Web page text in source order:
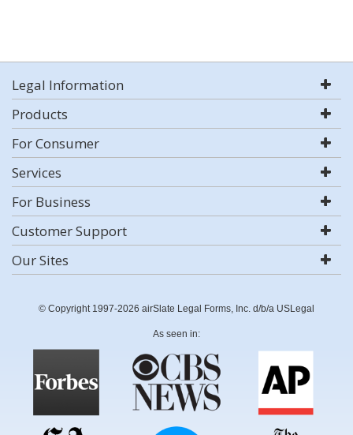
Legal Information
Products
For Consumer
Services
For Business
Customer Support
Our Sites
© Copyright 1997-2026 airSlate Legal Forms, Inc. d/b/a USLegal
As seen in: